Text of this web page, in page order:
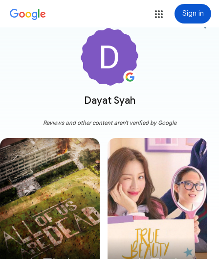
Sign in
Dayat Syah
more_vert
Reviews and other content aren't verified by Google